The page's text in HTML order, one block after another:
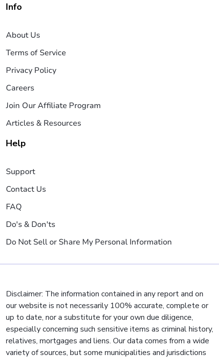
Info
About Us
Terms of Service
Privacy Policy
Careers
Join Our Affiliate Program
Articles & Resources
Help
Support
Contact Us
FAQ
Do's & Don'ts
Do Not Sell or Share My Personal Information
Disclaimer: The information contained in any report and on
our website is not necessarily 100% accurate, complete or
up to date, nor a substitute for your own due diligence,
especially concerning such sensitive items as criminal history,
relatives, mortgages and liens. Our data comes from a wide
variety of sources, but some municipalities and jurisdictions